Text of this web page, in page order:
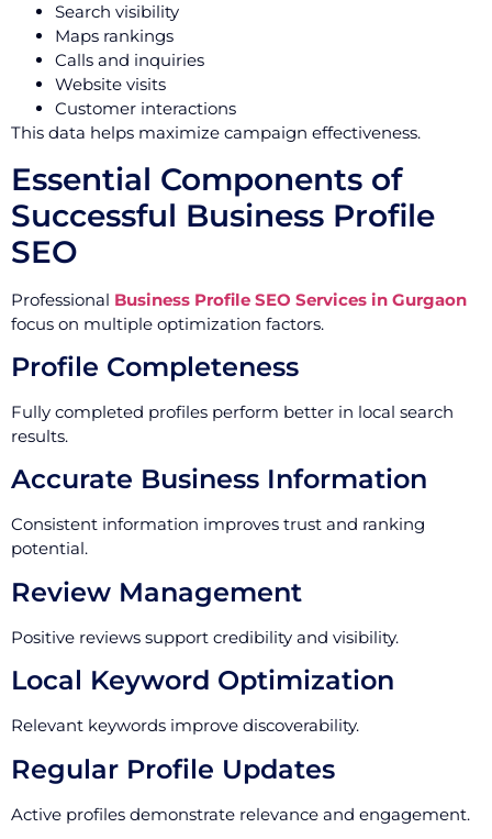
Search visibility
Maps rankings
Calls and inquiries
Website visits
Customer interactions
This data helps maximize campaign effectiveness.
Essential Components of
Successful Business Profile
SEO
Professional Business Profile SEO Services in Gurgaon
focus on multiple optimization factors.
Profile Completeness
Fully completed profiles perform better in local search
results.
Accurate Business Information
Consistent information improves trust and ranking
potential.
Review Management
Positive reviews support credibility and visibility.
Local Keyword Optimization
Relevant keywords improve discoverability.
Regular Profile Updates
Active profiles demonstrate relevance and engagement.